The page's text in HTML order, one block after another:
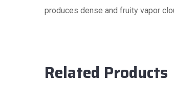
produces dense and fruity vapor
Related Products